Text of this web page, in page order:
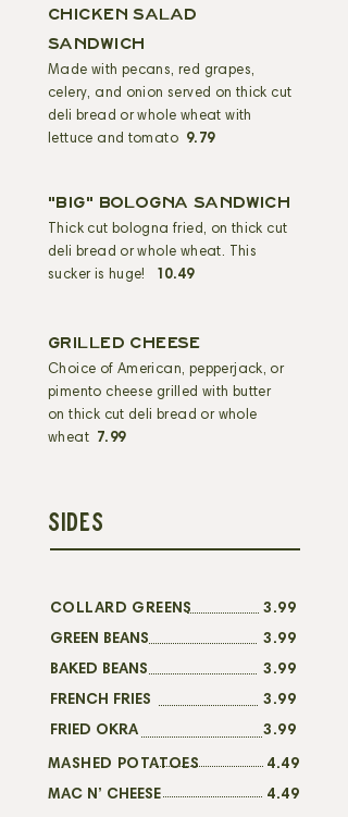
CHICKEN SALAD
sandwich
Made with pecans, red grapes,
celery, and onion served on thick cut
deli bread or whole wheat with
lettuce and tomato 9.79
"BIG" BOLOGNA SANDWICH
Thick cut bologna fried, on thick cut
deli bread or whole wheat. This
sucker is huge!
10.49
GRILLED CHEESE
Choice of American, pepperjack, or
pimento cheese grilled with butter
on thick cut deli bread or whole
wheat 7.99
SIDES
COLLARD GREENS
GREEN BEANS
BAKED BEANS
FRENCH FRIES
FRIED OKRA
3.99
3.99
3.99
3.99
3.99
MASHED POTATOES
MAC N’ CHEESE
4.49
4.49